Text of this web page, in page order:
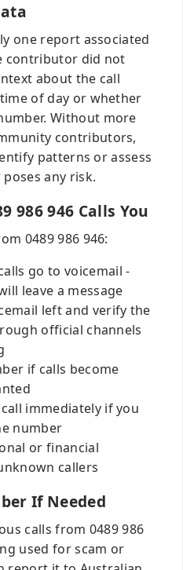
one report associated
contributor did not
about the call
of day or whether
Without more
contributors,
patterns or assess
any risk.
986 946 Calls You
0489 986 946:
go to voicemail -
leave a message
left and verify the
official channels
if calls become
immediately if you
number
or financial
callers
If Needed
calls from 0489 986
used for scam or